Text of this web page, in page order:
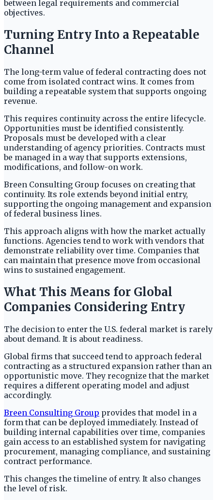
between legal requirements and commercial
objectives.
Turning Entry Into a Repeatable
Channel
The long-term value of federal contracting does not
come from isolated contract wins. It comes from
building a repeatable system that supports ongoing
revenue.
This requires continuity across the entire lifecycle.
Opportunities must be identified consistently.
Proposals must be developed with a clear
understanding of agency priorities. Contracts must
be managed in a way that supports extensions,
modifications, and follow-on work.
Breen Consulting Group focuses on creating that
continuity. Its role extends beyond initial entry,
supporting the ongoing management and expansion
of federal business lines.
This approach aligns with how the market actually
functions. Agencies tend to work with vendors that
demonstrate reliability over time. Companies that
can maintain that presence move from occasional
wins to sustained engagement.
What This Means for Global
Companies Considering Entry
The decision to enter the U.S. federal market is rarely
about demand. It is about readiness.
Global firms that succeed tend to approach federal
contracting as a structured expansion rather than an
opportunistic move. They recognize that the market
requires a different operating model and adjust
accordingly.
Breen Consulting Group provides that model in a
form that can be deployed immediately. Instead of
building internal capabilities over time, companies
gain access to an established system for navigating
procurement, managing compliance, and sustaining
contract performance.
This changes the timeline of entry. It also changes
the level of risk.